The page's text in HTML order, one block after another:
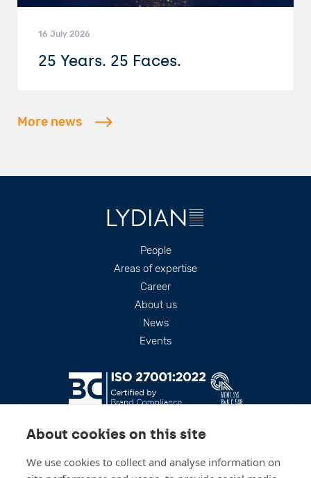
About cookies on this site
We use cookies to collect and analyse information on
16 July 2026
25 Years. 25 Faces.
More news
People
Areas of expertise
Career
About us
News
Events